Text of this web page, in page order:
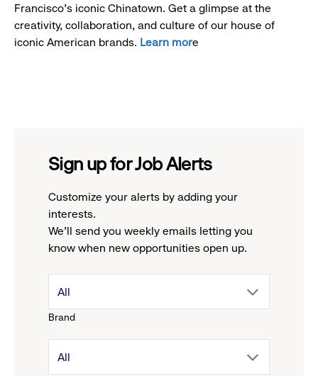
Francisco's iconic Chinatown. Get a glimpse at the
creativity, collaboration, and culture of our house of
iconic American brands. Learn more
Sign up for Job Alerts
Customize your alerts by adding your
interests.
We'll send you weekly emails letting you
know when new opportunities open up.
Brand
drop
menu.
All
drop
All